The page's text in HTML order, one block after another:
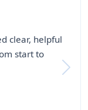
clear, helpful
start to